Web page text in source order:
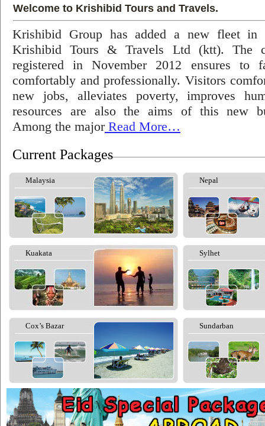
Welcome to Krishibid Tours and Travels.
Krishibid Group has added a new fleet in
Krishibid Tours & Travels Ltd (ktt). The
registered in November 2012 ensures to
comfortably and professionally. Visitors
new jobs, alleviates poverty, improves
resources are also the aims of this new
Among the majorRead More…
Current Packages
Malaysia Nepal
Kuakata Sylhet
Cox’s Bazar Sundarban